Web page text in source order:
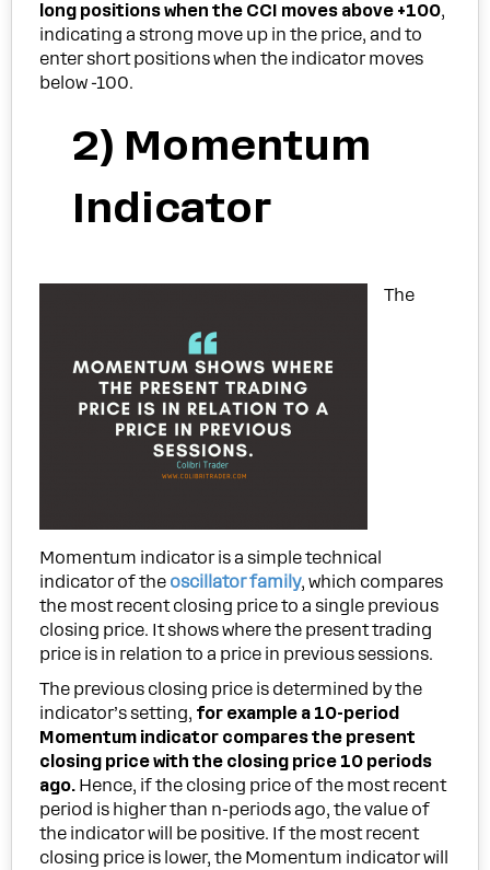
long positions when the CCI moves above +100,
indicating a strong move up in the price, and to
enter short positions when the indicator moves
below -100.
2) Momentum
Indicator
The
Momentum indicator is a simple technical
indicator of the oscillator family, which compares
the most recent closing price to a single previous
closing price. It shows where the present trading
price is in relation to a price in previous sessions.
The previous closing price is determined by the
indicator’s setting, for example a 10-period
Momentum indicator compares the present
closing price with the closing price 10 periods
ago. Hence, if the closing price of the most recent
period is higher than n-periods ago, the value of
the indicator will be positive. If the most recent
closing price is lower, the Momentum indicator will